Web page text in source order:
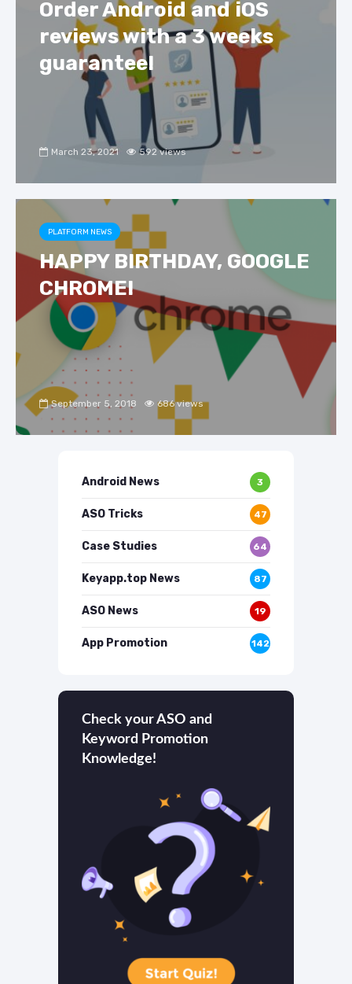
Order Android and iOS
reviews with a 3 weeks
guarantee!
March 23, 2021 592 views
PLATFORM NEWS
HAPPY BIRTHDAY, GOOGLE
CHROME!
September 5, 2018 686 views
Android News 3
ASO Tricks 47
Case Studies 64
Keyapp.top News 87
ASO News 19
App Promotion 142
Check your ASO and
Keyword Promotion
Knowledge!